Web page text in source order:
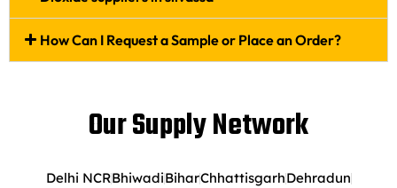
How Can I Request a Sample or Place an Order?
Our Supply Network
Delhi NCRBhiwadiBiharChhattisgarhDehradun